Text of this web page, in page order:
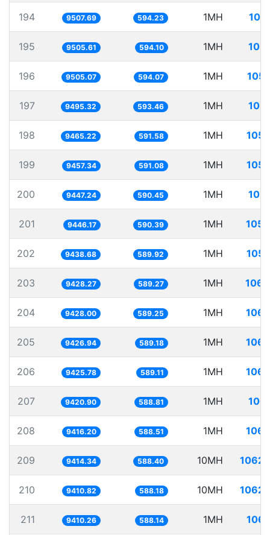
194 9507.69 594.23 1MH
195 9505.61 594.10 1MH
196 9505.07 594.07 1MH
197 9495.32 593.46 1MH
198 9465.22 591.58 1MH
199 9457.34 591.08 1MH
200 9447.24 590.45 1MH
201 9446.17 590.39 1MH
202 9438.68 589.92 1MH
203 9428.27 589.27 1MH
204 9428.00 589.25 1MH
205 9426.94 589.18 1MH
206 9425.78 589.11 1MH
207 9420.90 588.81 1MH
208 9416.20 588.51 1MH
209 9414.34 588.40 10MH
210 9410.82 588.18 10MH
211 9410.26 588.14 1MH